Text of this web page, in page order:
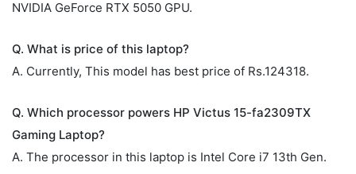
NVIDIA GeForce RTX 5050 GPU.
Q. What is price of this laptop?
A. Currently, This model has best price of Rs.124318.
Q. Which processor powers HP Victus 15-fa2309TX
Gaming Laptop?
A. The processor in this laptop is Intel Core i7 13th Gen.